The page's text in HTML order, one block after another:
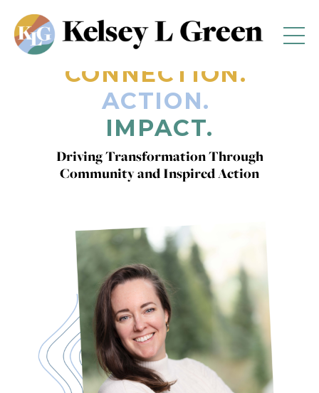
CONNECTION.
ACTION.
IMPACT.
Driving Transformation Through
Community and Inspired Action